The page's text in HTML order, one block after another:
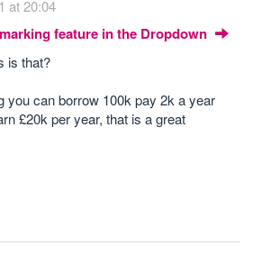
at 20:04
feature in the Dropdown
is that?
you can borrow 100k pay 2k a year
£20k per year, that is a great